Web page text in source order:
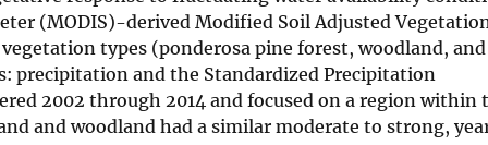
(MODIS)-derived Modified Soil Adjusted
types (ponderosa pine forest, woodland,
precipitation and the Standardized Precipitation
2002 through 2014 and focused on a region within
and woodland had a similar moderate to strong,